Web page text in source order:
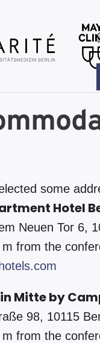
some
Hotel
Neuen Tor 6,
from the
Mitte by
98, 10115
from the